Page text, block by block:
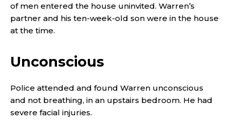
of men entered the house uninvited. Warren’s
partner and his ten-week-old son were in the house
at the time.
Unconscious
Police attended and found Warren unconscious
and not breathing, in an upstairs bedroom. He had
severe facial injuries.